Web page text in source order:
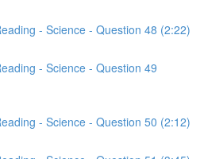
- Science - Question 48 (2:22)
- Science - Question 49
- Science - Question 50 (2:12)